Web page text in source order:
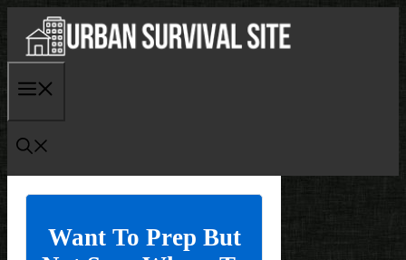
content
Want To Prep But